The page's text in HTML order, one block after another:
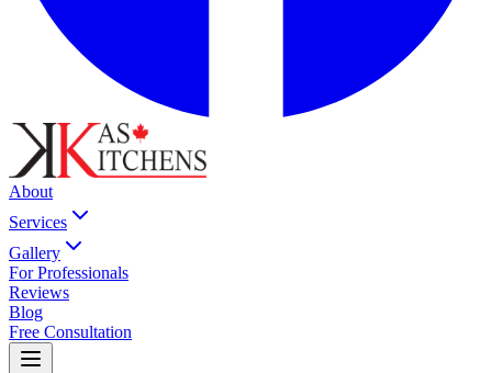
About
Services
Gallery
For Professionals
Reviews
Blog
Free Consultation